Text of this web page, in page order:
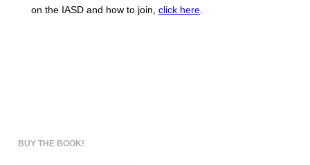
on the IASD and how to join, click here.
BUY THE BOOK!